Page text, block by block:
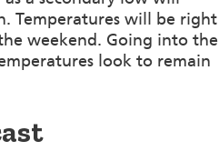
Temperatures will be right
weekend. Going into the
look to remain